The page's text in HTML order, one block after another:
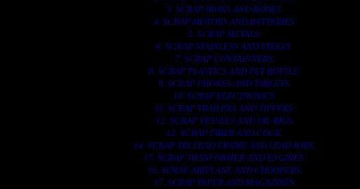
3. SCRAP IRONS AND RODES.
4. SCRAP MOTORS AND BATTERIES.
5. SCRAP METALS.
6. SCRAP STAINLESS AND STEELS.
7. SCRAP CONTAINNERS.
8. SCRAP PLASTICS AND PET BOTTLE.
9. SCRAP PHONES AND TABLETS.
10. SCRAP ELECTRONICS.
11. SCRAP TRAILERS AND TIPPERS.
12. SCRAP VESSELS AND OIL RIGS.
13. SCRAP FIBER AND COCK.
14. SCRAP TIN LEAD FRAME AND LEAD WIRE.
15. SCRAP TRANFORMER AND ENGINES.
16. SCRAP AIRPLANE AND CHOOPERS.
17. SCRAP PAPER AND MAGAZINES.